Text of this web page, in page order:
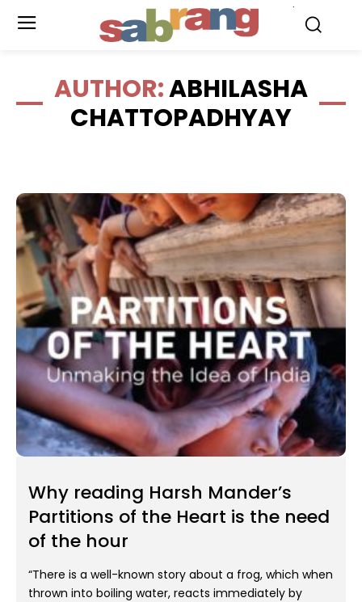
AUTHOR:ABHILASHA
CHATTOPADHYAY
Why reading Harsh Mander’s
Partitions of the Heart is the need
of the hour
“There is a well-known story about a frog, which when
thrown into boiling water, reacts immediately by